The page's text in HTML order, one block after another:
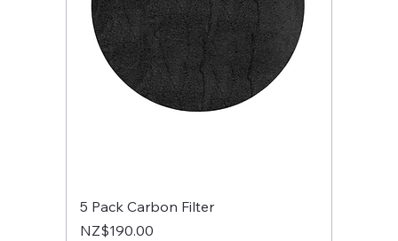
5 Pack Carbon Filter
Price
NZ$190.00